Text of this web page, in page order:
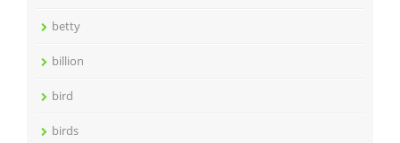
betty
billion
bird
birds